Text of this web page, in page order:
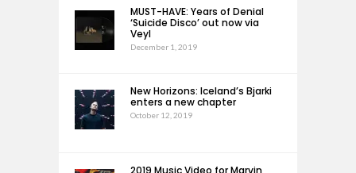
MUST-HAVE: Years of Denial
‘Suicide Disco’ out now via
Veyl
December 1, 2019
New Horizons: Iceland’s Bjarki
enters a new chapter
October 12, 2019
2019 Music Video for Marvin